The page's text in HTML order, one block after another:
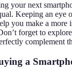
your next
Keeping an eye
you make a more
forget to
complement
a